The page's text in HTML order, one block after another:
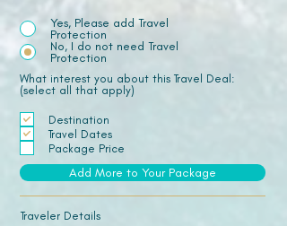
Yes, Please add Travel
Protection
No, I do not need Travel
Protection
What interest you about this Travel Deal:
(select all that apply)
Destination
Travel Dates
Package Price
Add More to Your Package
Traveler Details